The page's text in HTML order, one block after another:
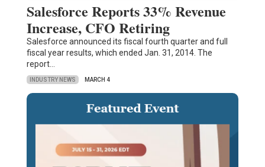
Salesforce Reports 33% Revenue
Increase, CFO Retiring
Salesforce announced its fiscal fourth quarter and full
fiscal year results, which ended Jan. 31, 2014. The
report…
INDUSTRY NEWS MARCH 4